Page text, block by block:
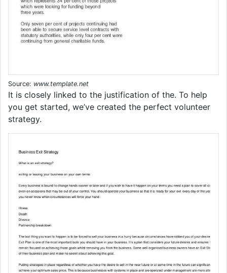
Source: www.template.net
It is closely linked to the justification of the. To help
you get started, we’ve created the perfect volunteer
strategy.